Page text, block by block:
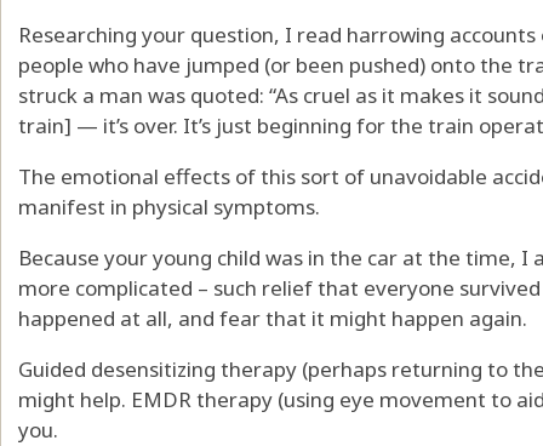
Researching your question, I read harrowing
people who have jumped (or been pushed) onto the
struck a man was quoted: “As cruel as it makes it
train] — it’s over. It’s just beginning for the train
The emotional effects of this sort of unavoidable
manifest in physical symptoms.
Because your young child was in the car at the time, I
more complicated – such relief that everyone
happened at all, and fear that it might happen again.
Guided desensitizing therapy (perhaps returning to
might help. EMDR therapy (using eye movement to
you.